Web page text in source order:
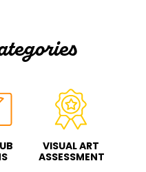
VISUAL ART
ASSESSMENT